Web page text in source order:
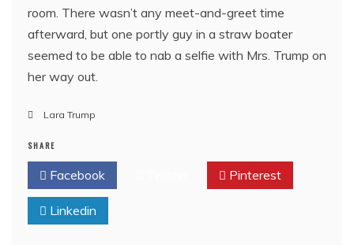
room. There wasn’t any meet-and-greet time
afterward, but one portly guy in a straw boater
seemed to be able to nab a selfie with Mrs. Trump on
her way out.
Lara Trump
SHARE
Facebook Pinterest
Linkedin